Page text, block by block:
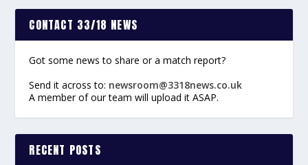
CONTACT 33/18 NEWS
Got some news to share or a match report?
Send it across to: newsroom@3318news.co.uk
A member of our team will upload it ASAP.
RECENT POSTS